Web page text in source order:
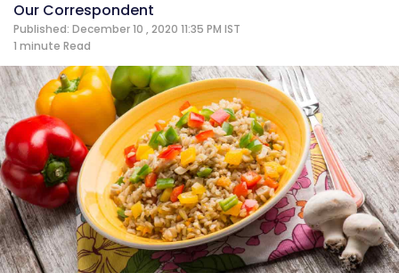
Our Correspondent
Published: December 10 , 2020 11:35 PM IST
1 minute Read